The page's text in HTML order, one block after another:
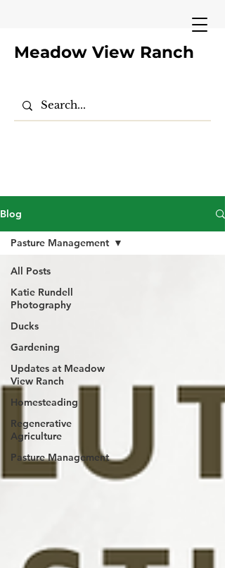
Meadow View Ranch
Blog
All Posts
Katie Rundell
Photography
Ducks
Gardening
Updates at Meadow
View Ranch
Homesteading
Regenerative
Agriculture
Pasture Management
Pasture Management